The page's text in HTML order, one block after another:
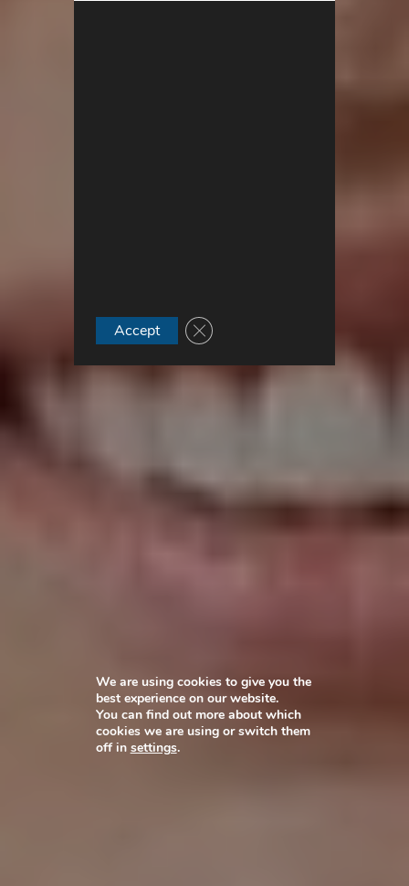
We are using cookies to give you the
best experience on our website.
You can find out more about which
cookies we are using or switch them
off in settings.
Accept Close GDPR Cookie Banner